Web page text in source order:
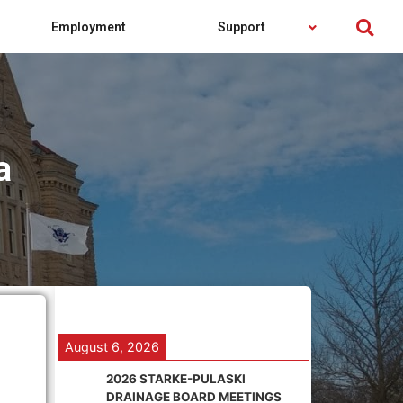
Employment Support
August 6, 2026
2026 STARKE-PULASKI
DRAINAGE BOARD MEETINGS